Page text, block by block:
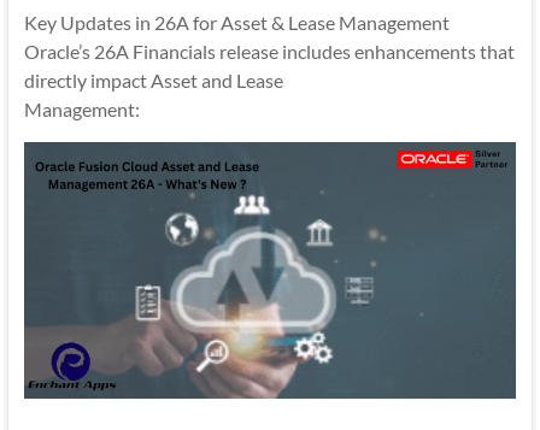
Apps
Key Updates in 26A for Asset & Lease Management
Oracle’s 26A Financials release includes enhancements that
directly impact Asset and Lease
Management: